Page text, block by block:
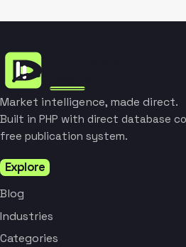
Market intelligence, made direct.
Built in PHP with direct database
free publication system.
Explore
Blog
Industries
Categories